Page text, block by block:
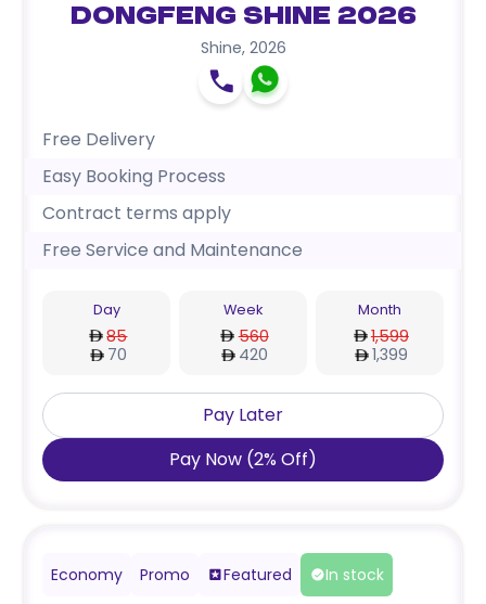
Dongfeng Shine 2026
Shine, 2026
Free Delivery
Easy Booking Process
Contract terms apply
Free Service and Maintenance
Day
85
70
Week
560
420
Month
1,599
1,399
Pay Later
Pay Now (2% Off)
Economy Promo Featured In stock